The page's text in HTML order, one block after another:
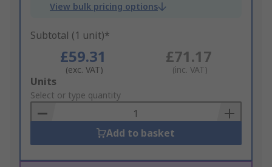
View bulk pricing options
Subtotal (1 unit)*
£59.31
(exc. VAT)
£71.17
(inc. VAT)
Add
to
Basket
Units
Select or type quantity
Add to basket